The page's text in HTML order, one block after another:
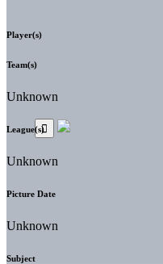
Player(s)
Team(s)
Unknown
League(s)
Unknown
Picture Date
Unknown
Subject